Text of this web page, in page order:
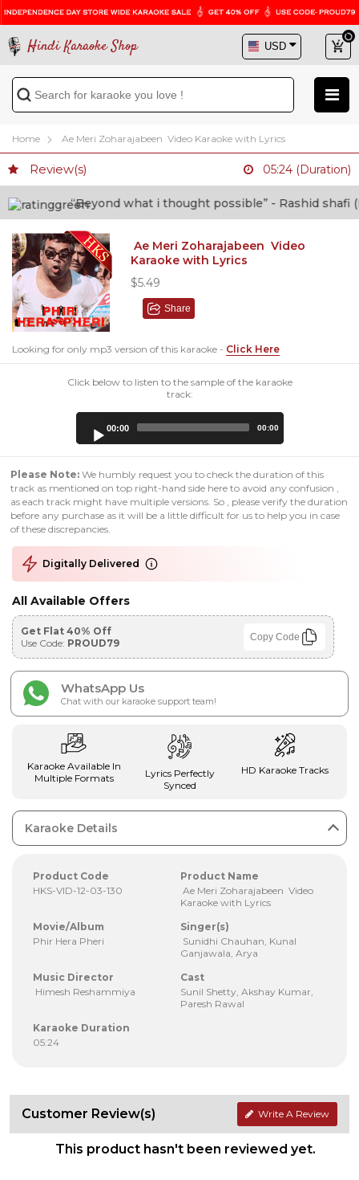
Hindi Karaoke Shop
Home Ae Meri Zoharajabeen Video Karaoke with Lyrics
Review(s) 05:24 (Duration)
“Beyond what i thought possible” - Rashid shafi
Ae Meri Zoharajabeen Video
Karaoke with Lyrics
$5.49
Share
Looking for only mp3 version of this karaoke - Click Here
Click below to listen to the sample of the karaoke
track:
00:00 00:00
Please Note: We humbly request you to check the duration of this
track as mentioned on top right-hand side here to avoid any confusion ,
as each track might have multiple versions. So , please verify the duration
before any purchase as it will be a little difficult for us to help you in case
of these discrepancies.
Digitally Delivered
All Available Offers
Get Flat 40% Off
Use Code: PROUD79 Copy Code
WhatsApp Us
Chat with our karaoke support team!
Karaoke Available In
Multiple Formats
Lyrics Perfectly
Synced
HD Karaoke Tracks
Karaoke Details
Product Code
HKS-VID-12-03-130
Product Name
Ae Meri Zoharajabeen Video
Karaoke with Lyrics
Movie/Album
Phir Hera Pheri
Singer(s)
Sunidhi Chauhan, Kunal
Ganjawala, Arya
Music Director
Himesh Reshammiya
Cast
Sunil Shetty, Akshay Kumar,
Paresh Rawal
Karaoke Duration
05:24
Customer Review(s) Write A Review
This product hasn't been reviewed yet.